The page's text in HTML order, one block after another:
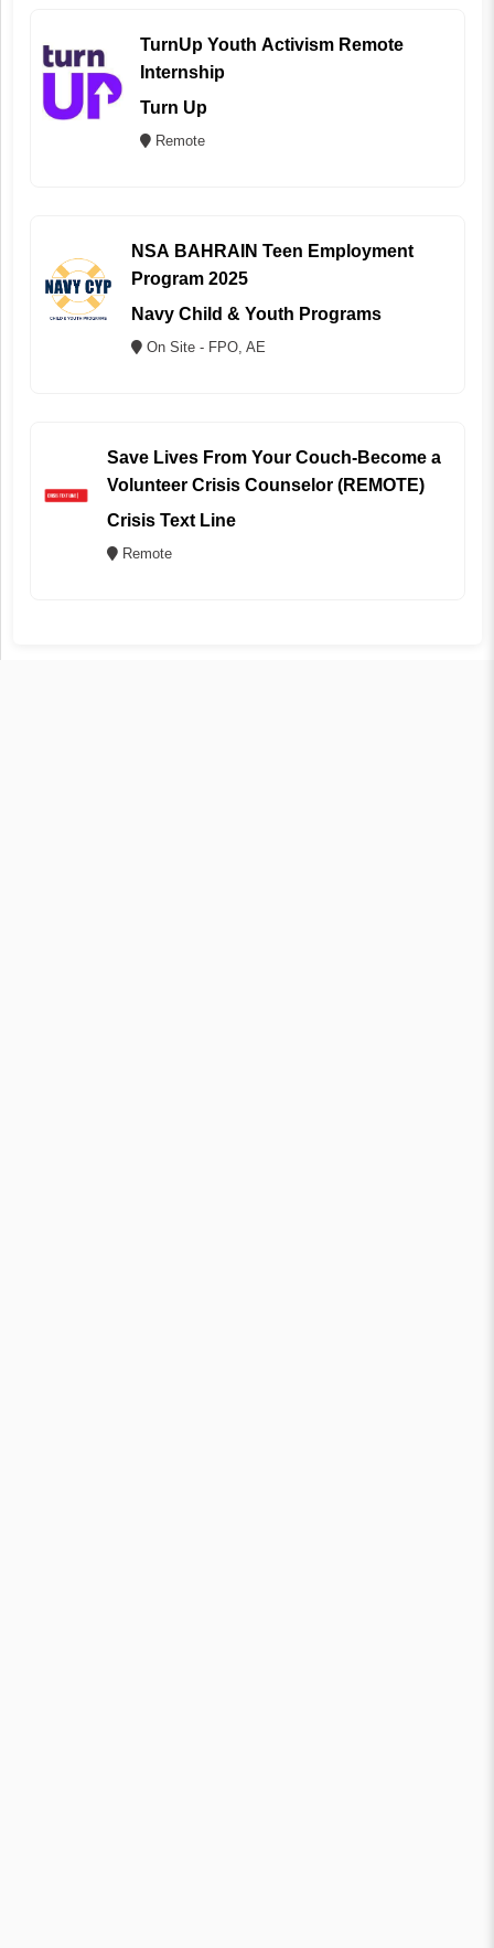
TurnUp Youth Activism Remote
Internship
Turn Up
Remote
NSA BAHRAIN Teen Employment
Program 2025
Navy Child & Youth Programs
On Site - FPO, AE
Save Lives From Your Couch-Become a
Volunteer Crisis Counselor (REMOTE)
Crisis Text Line
Remote